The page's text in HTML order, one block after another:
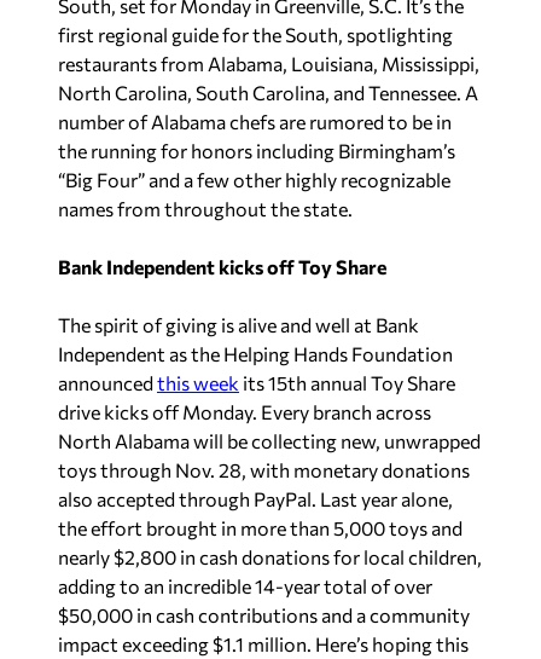
South, set for Monday in Greenville, S.C. It’s the
first regional guide for the South, spotlighting
restaurants from Alabama, Louisiana, Mississippi,
North Carolina, South Carolina, and Tennessee. A
number of Alabama chefs are rumored to be in
the running for honors including Birmingham’s
“Big Four” and a few other highly recognizable
names from throughout the state.
Bank Independent kicks off Toy Share
The spirit of giving is alive and well at Bank
Independent as the Helping Hands Foundation
announcedthis week its 15th annual Toy Share
drive kicks off Monday. Every branch across
North Alabama will be collecting new, unwrapped
toys through Nov. 28, with monetary donations
also accepted through PayPal. Last year alone,
the effort brought in more than 5,000 toys and
nearly $2,800 in cash donations for local children,
adding to an incredible 14-year total of over
$50,000 in cash contributions and a community
impact exceeding $1.1 million. Here’s hoping this